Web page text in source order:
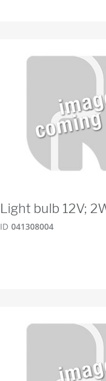
Light bulb 12V;
ID 041308004